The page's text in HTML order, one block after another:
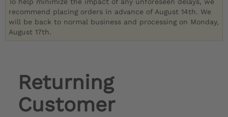
To help minimize the impact of any unforeseen delays, we
recommend placing orders in advance of August 14th. We
will be back to normal business and processing on Monday,
August 17th.
Returning
Customer